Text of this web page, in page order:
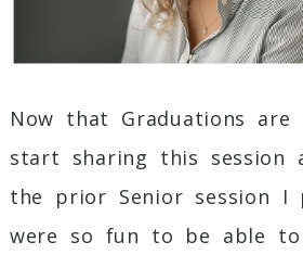
Now that Graduations are
start sharing this session
the prior Senior session I
were so fun to be able to